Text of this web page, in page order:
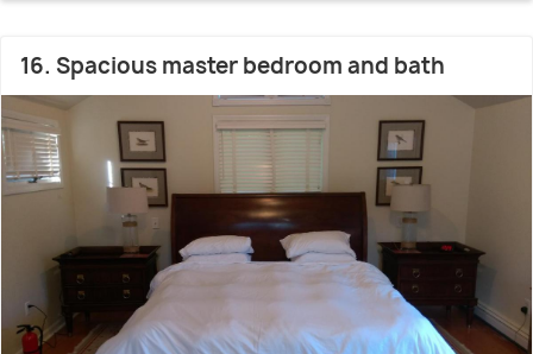
16. Spacious master bedroom and bath